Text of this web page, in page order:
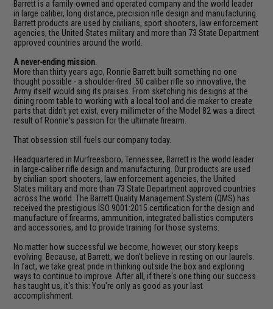
Barrett is a family-owned and operated company and the world leader
in large caliber, long distance, precision rifle design and manufacturing.
Barrett products are used by civilians, sport shooters, law enforcement
agencies, the United States military and more than 73 State Department
approved countries around the world.
A never-ending mission.
More than thirty years ago, Ronnie Barrett built something no one
thought possible - a shoulder-fired .50 caliber rifle so innovative, the
Army itself would sing its praises. From sketching his designs at the
dining room table to working with a local tool and die maker to create
parts that didn't yet exist, every millimeter of the Model 82 was a direct
result of Ronnie's passion for the ultimate firearm.
That obsession still fuels our company today.
Headquartered in Murfreesboro, Tennessee, Barrett is the world leader
in large-caliber rifle design and manufacturing. Our products are used
by civilian sport shooters, law enforcement agencies, the United
States military and more than 73 State Department approved countries
across the world. The Barrett Quality Management System (QMS) has
received the prestigious ISO 9001:2015 certification for the design and
manufacture of firearms, ammunition, integrated ballistics computers
and accessories, and to provide training for those systems.
No matter how successful we become, however, our story keeps
evolving. Because, at Barrett, we don't believe in resting on our laurels.
In fact, we take great pride in thinking outside the box and exploring
ways to continue to improve. After all, if there's one thing our success
has taught us, it's this: You're only as good as your last
accomplishment.